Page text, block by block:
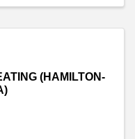
(HAMILTON-